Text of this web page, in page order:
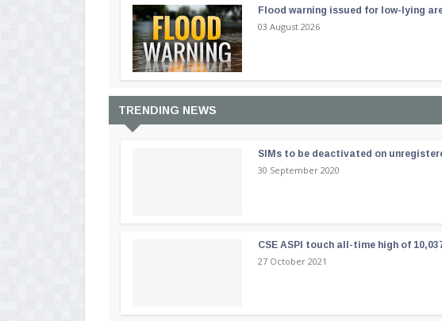
Flood warning issued for low-lying
03 August 2026
TRENDING NEWS
SIMs to be deactivated on
30 September 2020
CSE ASPI touch all-time high of
27 October 2021